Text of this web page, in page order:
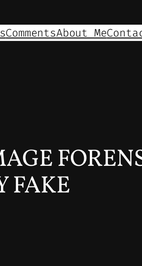
CommentsAbout Me
FAKE